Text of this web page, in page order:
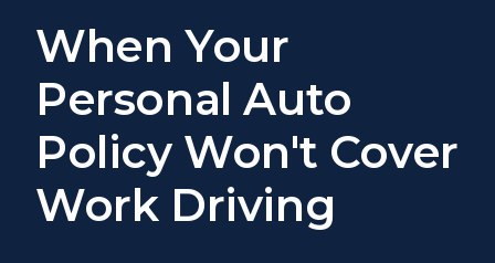
When Your
Personal Auto
Policy Won't Cover
Work Driving